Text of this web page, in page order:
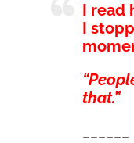
I read
I
that.”